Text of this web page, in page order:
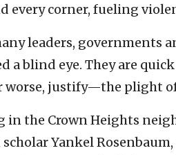
every corner, fueling
leaders, governments
a blind eye. They are
justify—the plight of
in the Crown Heights
Yankel Rosenbaum,